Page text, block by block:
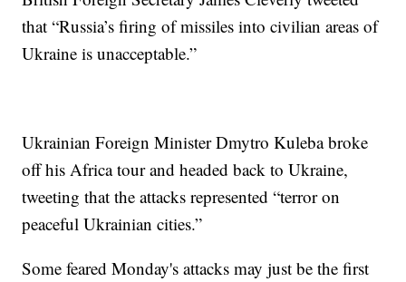
that “Russia’s firing of missiles into civilian areas of
Ukraine is unacceptable.”
Ukrainian Foreign Minister Dmytro Kuleba broke
off his Africa tour and headed back to Ukraine,
tweeting that the attacks represented “terror on
peaceful Ukrainian cities.”
Some feared Monday's attacks may just be the first